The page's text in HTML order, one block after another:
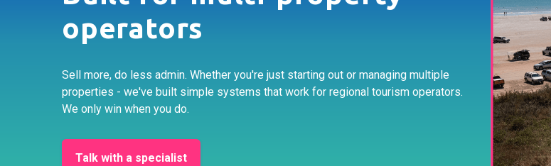
operators
Sell more, do less admin. Whether you're just starting out or managing multiple
properties - we've built simple systems that work for regional tourism operators.
We only win when you do.
Talk with a specialist